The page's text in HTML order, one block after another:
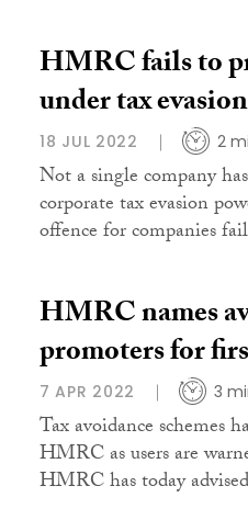
HMRC fails to
under tax
18 JUL 2022 2
Not a single company
corporate tax evasion
offence for companies
HMRC names
promoters for
7 APR 2022 3
Tax avoidance schemes
HMRC as users are
HMRC has today